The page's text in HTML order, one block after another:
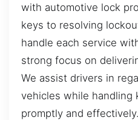
with automotive lock
keys to resolving
handle each service
strong focus on
We assist drivers in
vehicles while handling
promptly and